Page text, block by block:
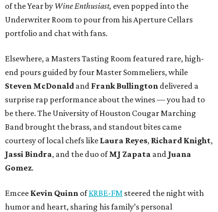
of the Year by Wine Enthusiast, even popped into the
Underwriter Room to pour from his Aperture Cellars
portfolio and chat with fans.
Elsewhere, a Masters Tasting Room featured rare, high-
end pours guided by four Master Sommeliers, while
Steven McDonald and Frank Bullington delivered a
surprise rap performance about the wines — you had to
be there. The University of Houston Cougar Marching
Band brought the brass, and standout bites came
courtesy of local chefs like Laura Reyes, Richard Knight,
Jassi Bindra, and the duo ofMJ Zapata and Juana
Gomez.
Emcee Kevin Quinn ofKRBE-FM steered the night with
humor and heart, sharing his family’s personal